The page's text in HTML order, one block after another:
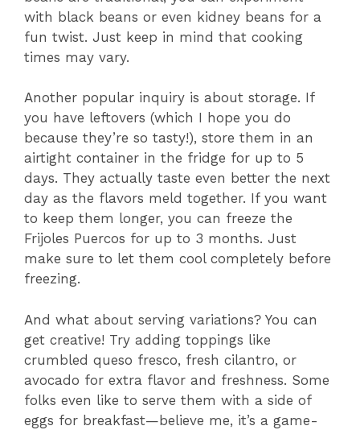
with black beans or even kidney beans for a
fun twist. Just keep in mind that cooking
times may vary.
Another popular inquiry is about storage. If
you have leftovers (which I hope you do
because they’re so tasty!), store them in an
airtight container in the fridge for up to 5
days. They actually taste even better the next
day as the flavors meld together. If you want
to keep them longer, you can freeze the
Frijoles Puercos for up to 3 months. Just
make sure to let them cool completely before
freezing.
And what about serving variations? You can
get creative! Try adding toppings like
crumbled queso fresco, fresh cilantro, or
avocado for extra flavor and freshness. Some
folks even like to serve them with a side of
eggs for breakfast—believe me, it’s a game-